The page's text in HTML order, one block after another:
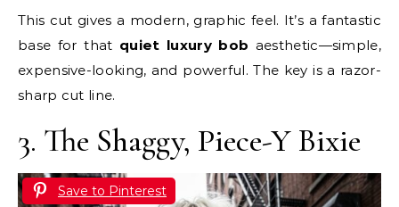
This cut gives a modern, graphic feel. It’s a fantastic
base for that quiet luxury bob aesthetic—simple,
expensive-looking, and powerful. The key is a razor-
sharp cut line.
3. The Shaggy, Piece-Y Bixie
Save to Pinterest